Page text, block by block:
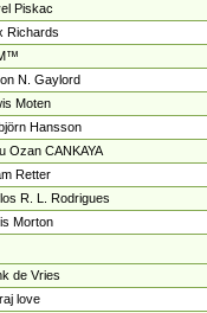
Piskac
Richards
N. Gaylord
Moten
Hansson
Ozan CANKAYA
Retter
R. L. Rodrigues
Morton
de Vries
love